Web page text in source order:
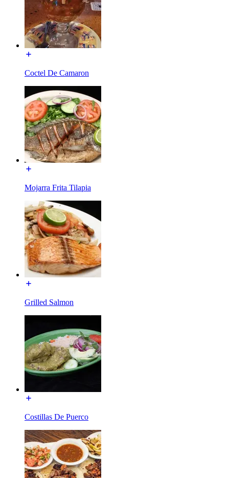
Coctel De Camaron
Mojarra Frita Tilapia
Grilled Salmon
Costillas De Puerco